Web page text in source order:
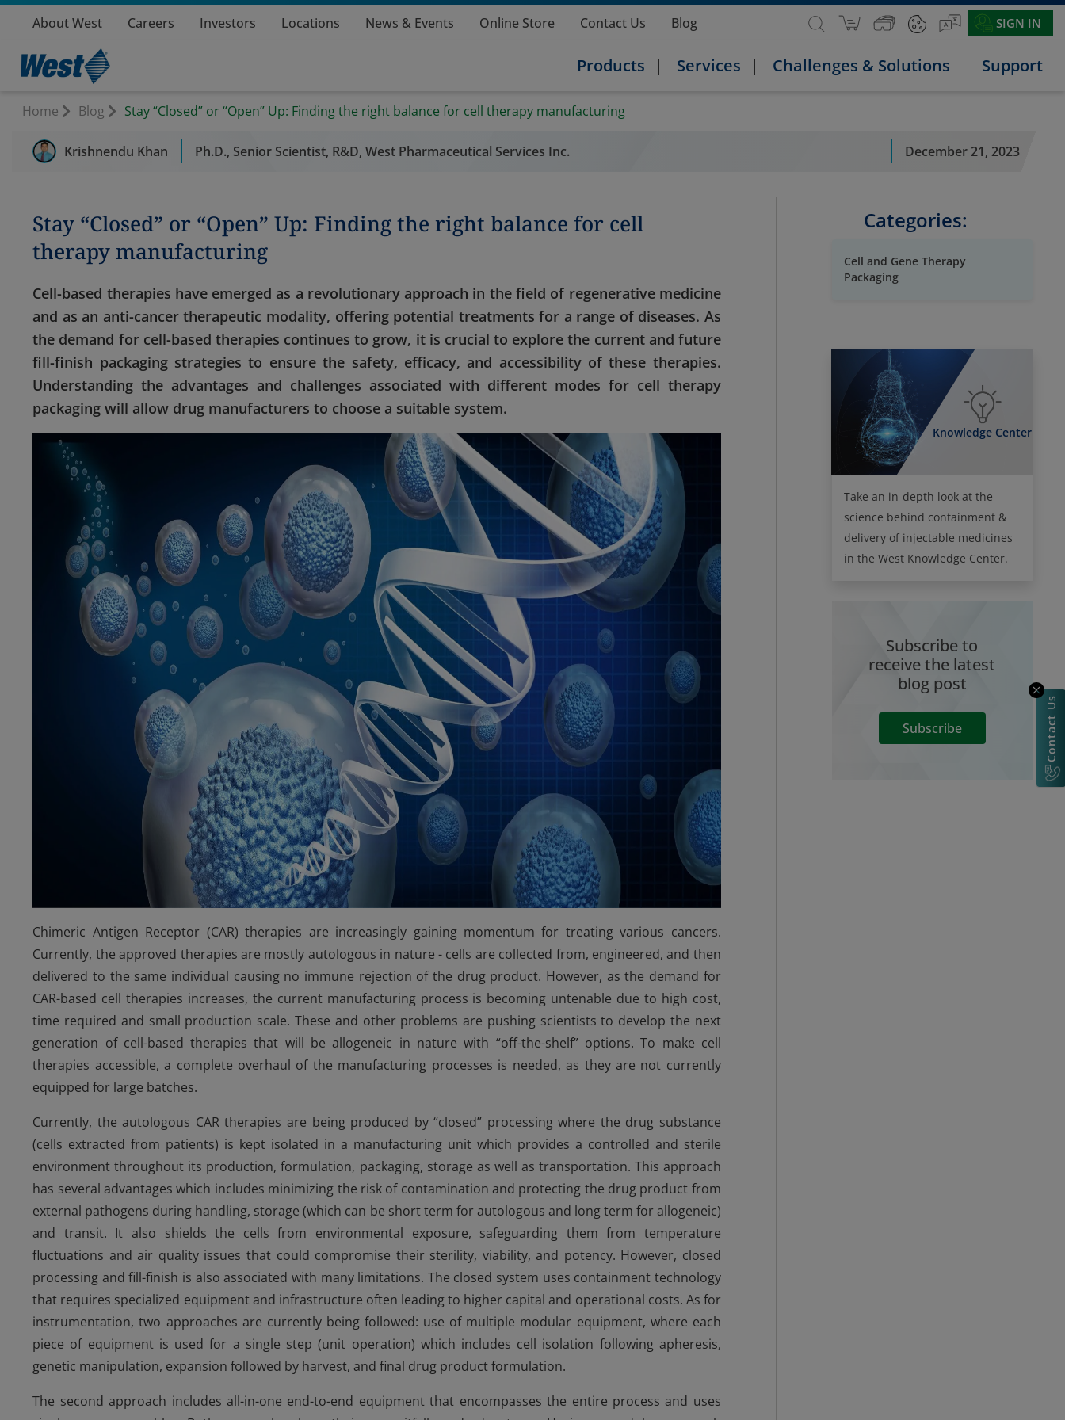
About West Careers Investors Locations News & Events Online Store Contact Us Blog SIGN IN
Products Services Challenges & Solutions Support
Home Blog Stay “Closed” or “Open” Up: Finding the right balance for cell therapy manufacturing
Krishnendu Khan Ph.D., Senior Scientist, R&D, West Pharmaceutical Services Inc. December 21, 2023
Stay “Closed” or “Open” Up: Finding the right balance for cell
therapy manufacturing
Cell-based therapies have emerged as a revolutionary approach in the field of regenerative medicine
and as an anti-cancer therapeutic modality, offering potential treatments for a range of diseases. As
the demand for cell-based therapies continues to grow, it is crucial to explore the current and future
fill-finish packaging strategies to ensure the safety, efficacy, and accessibility of these therapies.
Understanding the advantages and challenges associated with different modes for cell therapy
packaging will allow drug manufacturers to choose a suitable system.
Chimeric Antigen Receptor (CAR) therapies are increasingly gaining momentum for treating various cancers.
Currently, the approved therapies are mostly autologous in nature - cells are collected from, engineered, and then
delivered to the same individual causing no immune rejection of the drug product. However, as the demand for
CAR-based cell therapies increases, the current manufacturing process is becoming untenable due to high cost,
time required and small production scale. These and other problems are pushing scientists to develop the next
generation of cell-based therapies that will be allogeneic in nature with “off-the-shelf” options. To make cell
therapies accessible, a complete overhaul of the manufacturing processes is needed, as they are not currently
equipped for large batches.
Currently, the autologous CAR therapies are being produced by “closed” processing where the drug substance
(cells extracted from patients) is kept isolated in a manufacturing unit which provides a controlled and sterile
environment throughout its production, formulation, packaging, storage as well as transportation. This approach
has several advantages which includes minimizing the risk of contamination and protecting the drug product from
external pathogens during handling, storage (which can be short term for autologous and long term for allogeneic)
and transit. It also shields the cells from environmental exposure, safeguarding them from temperature
fluctuations and air quality issues that could compromise their sterility, viability, and potency. However, closed
processing and fill-finish is also associated with many limitations. The closed system uses containment technology
that requires specialized equipment and infrastructure often leading to higher capital and operational costs. As for
instrumentation, two approaches are currently being followed: use of multiple modular equipment, where each
piece of equipment is used for a single step (unit operation) which includes cell isolation following apheresis,
genetic manipulation, expansion followed by harvest, and final drug product formulation.
The second approach includes all-in-one end-to-end equipment that encompasses the entire process and uses
Categories:
Cell and Gene Therapy
Packaging
Knowledge Center
Take an in-depth look at the
science behind containment &
delivery of injectable medicines
in the West Knowledge Center.
Subscribe to
receive the latest
blog post
Subscribe Contact Us